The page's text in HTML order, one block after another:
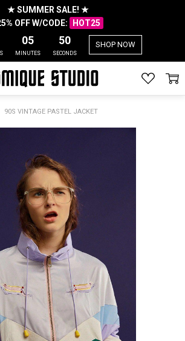
★ SUMMER SALE! ★
OFF W/CODE:
HOT25
05
MINUTES
50
SECONDS
SHOP NOW
90S VINTAGE PASTEL JACKET